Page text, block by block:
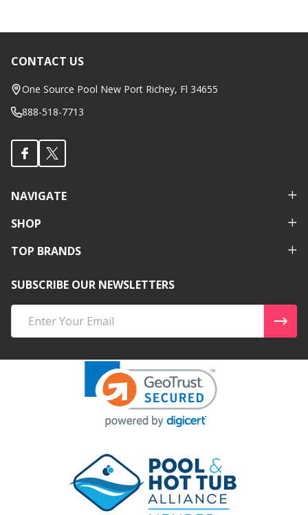
Footer
Start
CONTACT US
One Source Pool New Port Richey, Fl 34655
888-518-7713
NAVIGATE
SHOP
TOP BRANDS
SUBSCRIBE OUR NEWSLETTERS
Address